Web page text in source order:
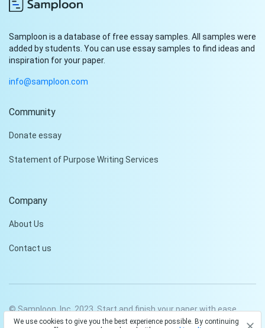
Samploon is a database of free essay samples. All samples were
added by students. You can use essay samples to find ideas and
inspiration for your paper.
info@samploon.com
Community
Donate essay
Statement of Purpose Writing Services
Company
About Us
Contact us
© Samploon, Inc. 2023. Start and finish your paper with ease
We use cookies to give you the best experience possible. By continuing